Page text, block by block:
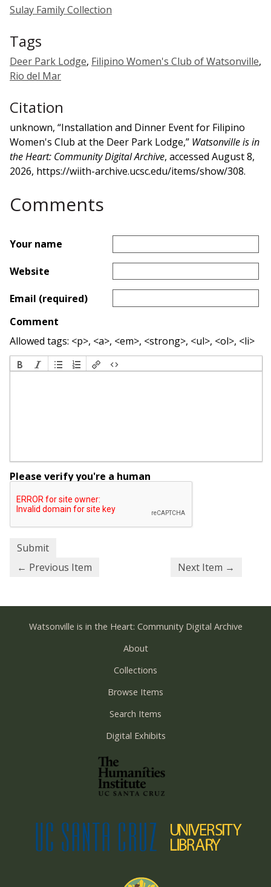
Sulay Family Collection
Tags
Deer Park Lodge, Filipino Women's Club of Watsonville,
Rio del Mar
Citation
unknown, “Installation and Dinner Event for Filipino
Women's Club at the Deer Park Lodge,” Watsonville is in
the Heart: Community Digital Archive, accessed August 8,
2026, https://wiith-archive.ucsc.edu/items/show/308.
Comments
Your name
Website
Email (required)
Comment
Allowed tags: <p>, <a>, <em>, <strong>, <ul>, <ol>, <li>
Please verify you're a human
← Previous Item Next Item →
Watsonville is in the Heart: Community Digital Archive
About
Collections
Browse Items
Search Items
Digital Exhibits